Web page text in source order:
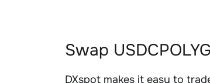
Swap
DXspot makes it easy to